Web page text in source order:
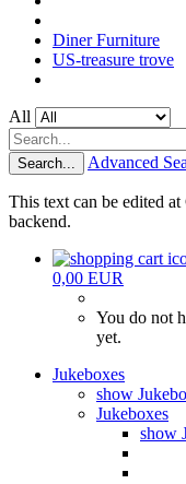
Diner Furniture
US-treasure trove
All
Search... Advanced
This text can be edited
backend.
0,00 EUR
You do not
yet.
Jukeboxes
show
Jukeboxes
show